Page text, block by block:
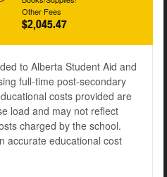
Other Fees
$2,045.47
to Alberta Student Aid and
full-time post-secondary
costs provided are
load and may not reflect
charged by the school.
accurate educational cost